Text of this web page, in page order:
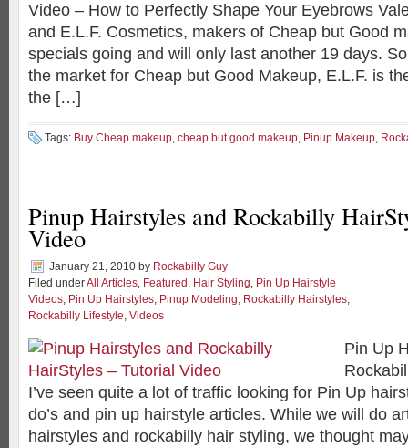
Video – How to Perfectly Shape Your Eyebrows
and E.L.F. Cosmetics, makers of Cheap but Good
specials going and will only last another 19 days.
the market for Cheap but Good Makeup, E.L.F. is
the […]
Tags: Buy Cheap makeup, cheap but good makeup, Pinup Makeup,
Pinup Hairstyles and Rockabilly
Video
January 21, 2010 by Rockabilly Guy
Filed underAll Articles, Featured , Hair Styling, Pin Up Hairstyle
Videos, Pin Up Hairstyles, Pinup Modeling, Rockabilly Hairstyles,
Rockabilly Lifestyle, Videos
Pin Up
I’ve seen quite a lot of traffic looking for Pin Up
do’s and pin up hairstyle articles. While we will do
hairstyles and rockabilly hair styling, we thought